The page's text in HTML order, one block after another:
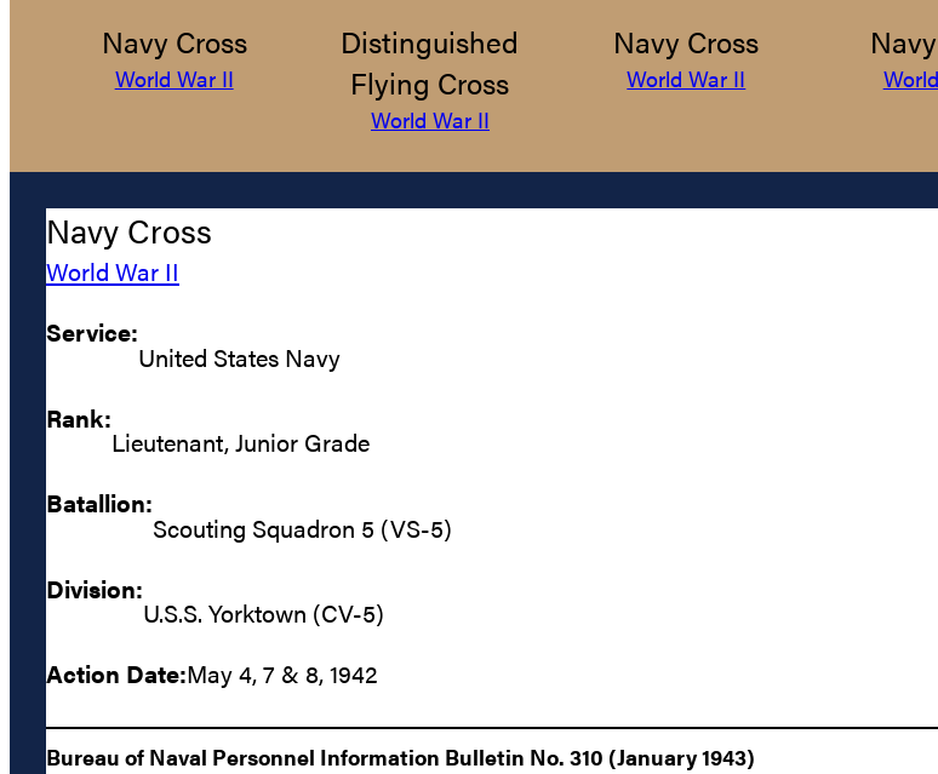
Navy Cross
World War II
Distinguished
Flying Cross
World War II
Navy Cross
World War II
Navy Cross
World War II
Service:
United States Navy
Rank:
Lieutenant, Junior Grade
Batallion:
Scouting Squadron 5 (VS-5)
Division:
U.S.S. Yorktown (CV-5)
Action Date:May 4, 7 & 8, 1942
Bureau of Naval Personnel Information Bulletin No. 310 (January 1943)